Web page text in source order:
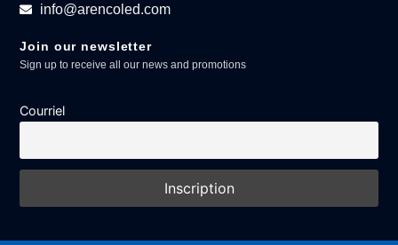
info@arencoled.com
Join our newsletter
Sign up to receive all our news and promotions
Courriel